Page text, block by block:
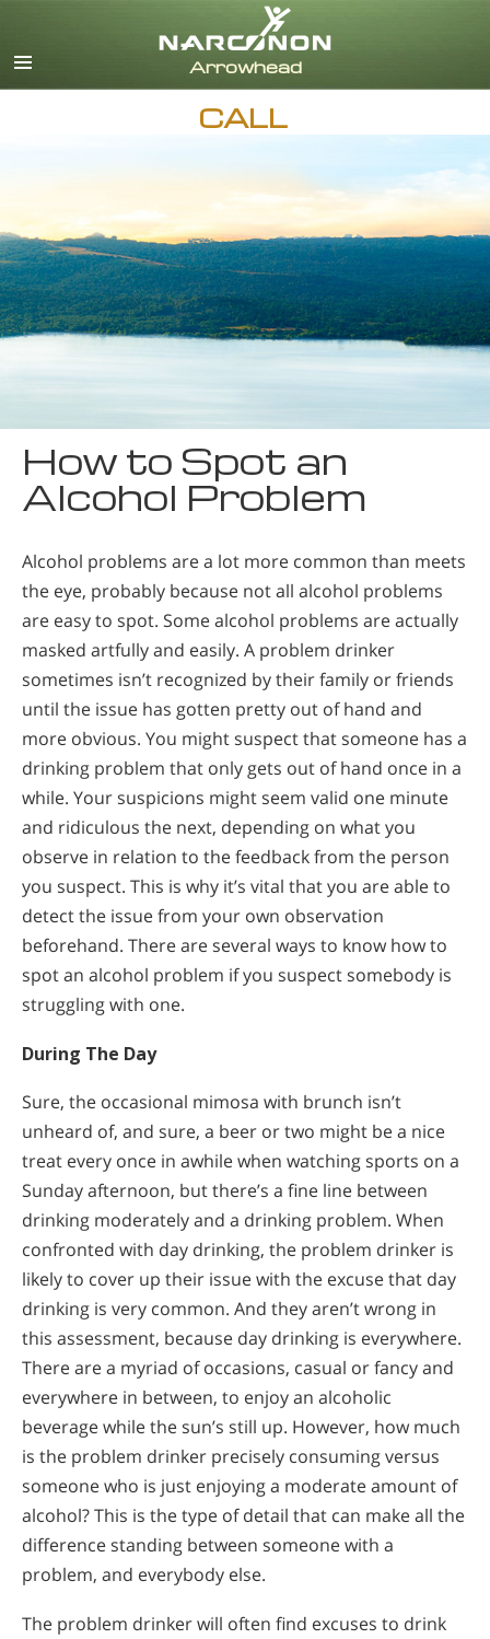
CALL
How to Spot an
Alcohol Problem
Alcohol problems are a lot more common than meets
the eye, probably because not all alcohol problems
are easy to spot. Some alcohol problems are actually
masked artfully and easily. A problem drinker
sometimes isn’t recognized by their family or friends
until the issue has gotten pretty out of hand and
more obvious. You might suspect that someone has a
drinking problem that only gets out of hand once in a
while. Your suspicions might seem valid one minute
and ridiculous the next, depending on what you
observe in relation to the feedback from the person
you suspect. This is why it’s vital that you are able to
detect the issue from your own observation
beforehand. There are several ways to know how to
spot an alcohol problem if you suspect somebody is
struggling with one.
During The Day
Sure, the occasional mimosa with brunch isn’t
unheard of, and sure, a beer or two might be a nice
treat every once in awhile when watching sports on a
Sunday afternoon, but there’s a fine line between
drinking moderately and a drinking problem. When
confronted with day drinking, the problem drinker is
likely to cover up their issue with the excuse that day
drinking is very common. And they aren’t wrong in
this assessment, because day drinking is everywhere.
There are a myriad of occasions, casual or fancy and
everywhere in between, to enjoy an alcoholic
beverage while the sun’s still up. However, how much
is the problem drinker precisely consuming versus
someone who is just enjoying a moderate amount of
alcohol? This is the type of detail that can make all the
difference standing between someone with a
problem, and everybody else.
The problem drinker will often find excuses to drink